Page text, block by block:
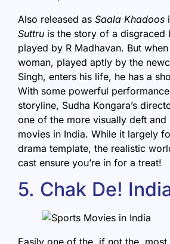
Also released as Saala Khadoos
Suttru is the story of a disgraced
played by R Madhavan. But
woman, played aptly by the
Singh, enters his life, he has a
With some powerful
storyline, Sudha Kongara’s
one of the more visually deft
movies in India. While it largely
drama template, the realistic
cast ensure you’re in for a treat!
5. Chak De!